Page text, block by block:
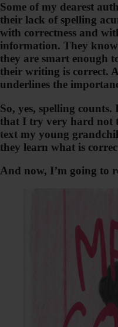
Some of my dearest
their lack of spelling
with correctness and
information. They
they are smart enough
their writing is correct.
underlines the
So, yes, spelling
that I try very hard not
text my young
they learn what is
And now, I’m going to